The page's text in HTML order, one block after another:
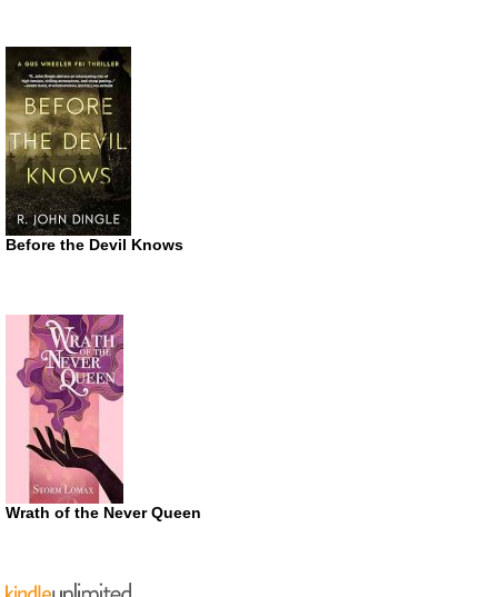
Before the Devil Knows
Wrath of the Never Queen